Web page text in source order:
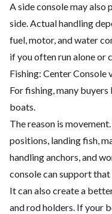
A side console may
side. Actual handling
fuel, motor, and water
if you often run alone or
Fishing: Center Console
For fishing, many
boats.
The reason is
positions, landing fish,
handling anchors, and
console can support
It can also create a
and rod holders. If your